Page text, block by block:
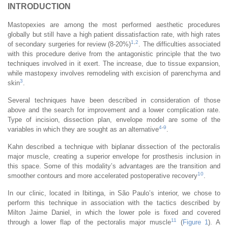
INTRODUCTION
Mastopexies are among the most performed aesthetic procedures
globally but still have a high patient dissatisfaction rate, with high rates
of secondary surgeries for review (8-20%)1 ,2
. The difficulties associated
with this procedure derive from the antagonistic principle that the two
techniques involved in it exert. The increase, due to tissue expansion,
while mastopexy involves remodeling with excision of parenchyma and
skin3
Several techniques have been described in consideration of those
above and the search for improvement and a lower complication rate.
Type of incision, dissection plan, envelope model are some of the
variables in which they are sought as an alternative4-9
Kahn described a technique with biplanar dissection of the pectoralis
major muscle, creating a superior envelope for prosthesis inclusion in
this space. Some of this modality’s advantages are the transition and
smoother contours and more accelerated postoperative recovery10
In our clinic, located in Ibitinga, in São Paulo’s interior, we chose to
perform this technique in association with the tactics described by
Milton Jaime Daniel, in which the lower pole is fixed and covered
through a lower flap of the pectoralis major muscle11 (Figure 1). A